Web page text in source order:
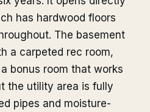
has hardwood floors
The basement
a carpeted rec room,
bonus room that works
the utility area is fully
pipes and moisture-